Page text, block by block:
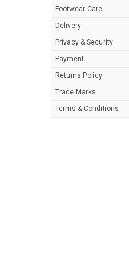
Footwear Care
Delivery
Privacy & Security
Payment
Returns Policy
Trade Marks
Terms & Conditions